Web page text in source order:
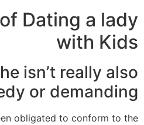
Dating a lady
with Kids
isn’t really also
or demanding
obligated to conform to the